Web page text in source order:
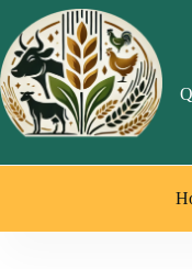
content